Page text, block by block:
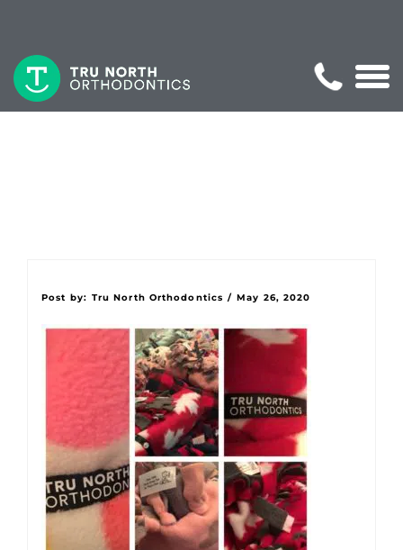
Post by: Tru North Orthodontics / May 26, 2020